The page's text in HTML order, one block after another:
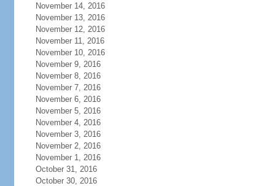
November 14, 2016
November 13, 2016
November 12, 2016
November 11, 2016
November 10, 2016
November 9, 2016
November 8, 2016
November 7, 2016
November 6, 2016
November 5, 2016
November 4, 2016
November 3, 2016
November 2, 2016
November 1, 2016
October 31, 2016
October 30, 2016